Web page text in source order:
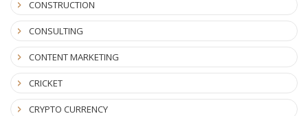
CONSTRUCTION
CONSULTING
CONTENT MARKETING
CRICKET
CRYPTO CURRENCY